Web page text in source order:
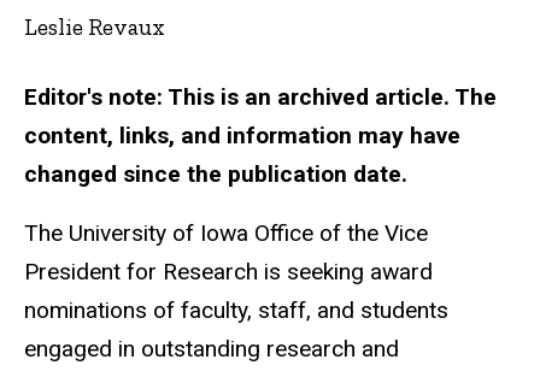
Leslie Revaux
Editor's note: This is an archived article. The
content, links, and information may have
changed since the publication date.
The University of Iowa Office of the Vice
President for Research is seeking award
nominations of faculty, staff, and students
engaged in outstanding research and